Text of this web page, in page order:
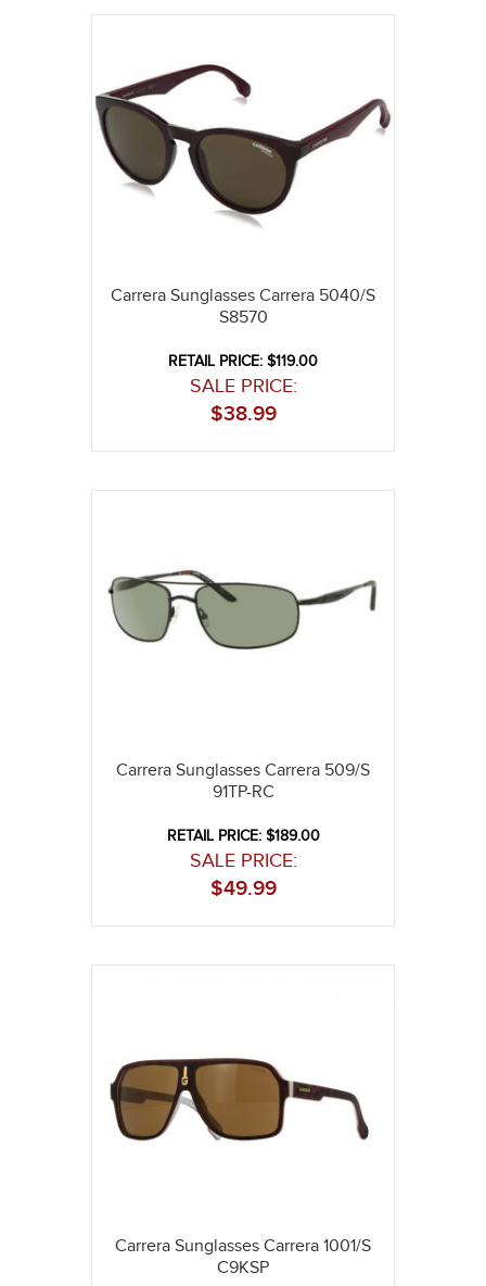
Carrera Sunglasses Carrera 5040/S
S8570
RETAIL PRICE: $119.00
SALE PRICE:
38.99
$
Carrera Sunglasses Carrera 509/S
91TP-RC
RETAIL PRICE: $189.00
SALE PRICE:
49.99
$
Carrera Sunglasses Carrera 1001/S
C9KSP